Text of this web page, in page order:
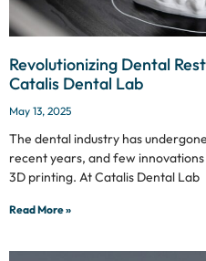
Revolutionizing Dental
Catalis Dental Lab
May 13, 2025
The dental industry has
recent years, and few
3D printing. At Catalis Dental Lab
Read More »